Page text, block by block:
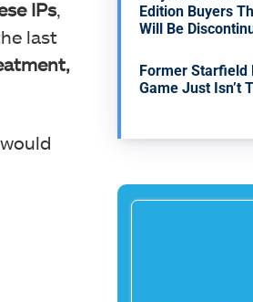
IPs,
last
Edition Buyers
Will Be
Former Starfield
Game Just Isn’t